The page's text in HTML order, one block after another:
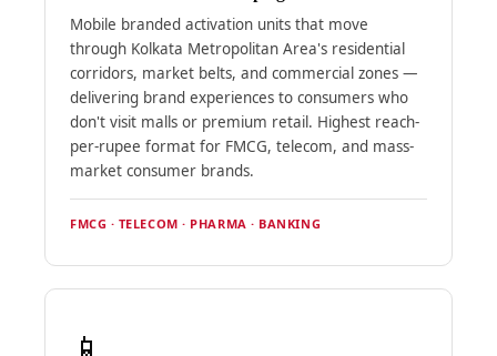
Mobile branded activation units that move
through Kolkata Metropolitan Area's residential
corridors, market belts, and commercial zones —
delivering brand experiences to consumers who
don't visit malls or premium retail. Highest reach-
per-rupee format for FMCG, telecom, and mass-
market consumer brands.
FMCG · TELECOM · PHARMA · BANKING